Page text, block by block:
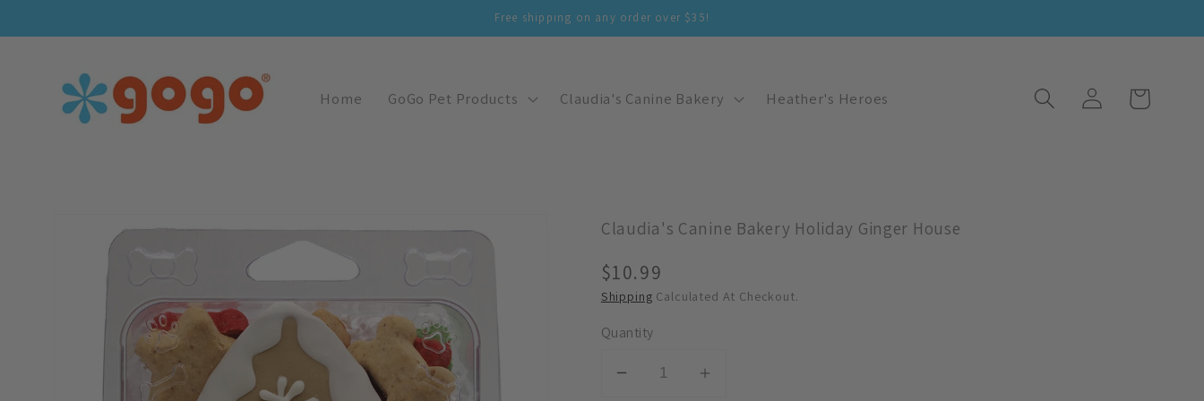
Content
Free shipping on any order over $35!
Home GoGo Pet Products Claudia's Canine Bakery Heather's Heroes
Log
in
Cart
Product
Information
Claudia's Canine Bakery Holiday Ginger House
Regular
Price
$10.99
Shipping Calculated At Checkout.
Quantity
Decrease Increase